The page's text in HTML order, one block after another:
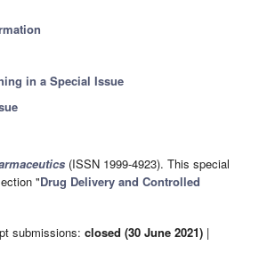
in a Special Issue
(ISSN 1999-4923). This special
"Drug Delivery and Controlled
submissions: closed (30 June 2021) |